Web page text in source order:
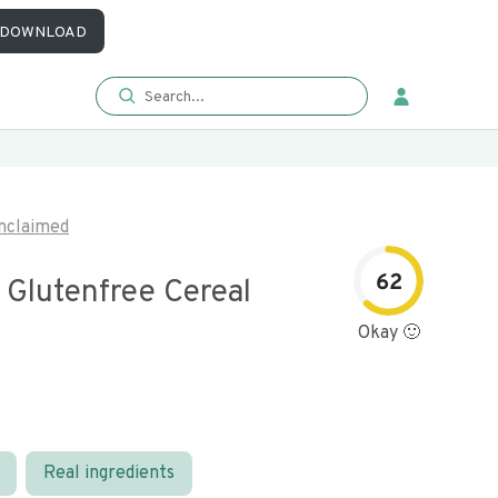
DOWNLOAD
Glutenfree Cereal 62
Okay 🙂
Real ingredients